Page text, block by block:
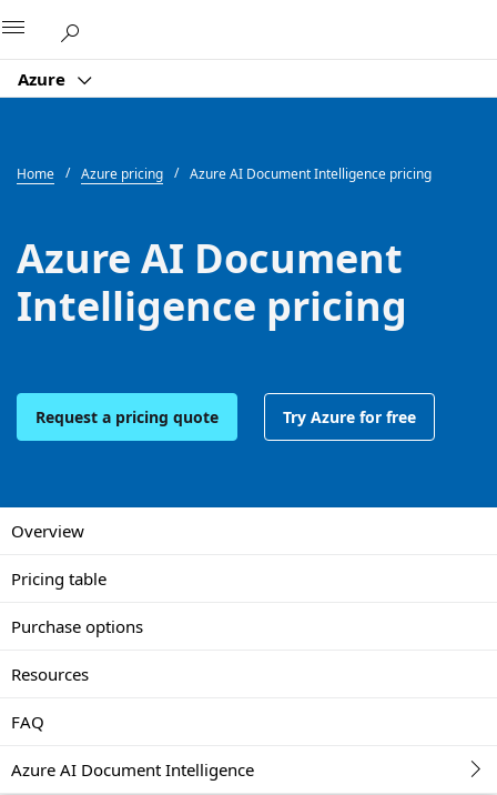
Azure
Home Azure pricing Azure AI Document Intelligence pricing
Azure AI Document
Intelligence pricing
Request a pricing quote Try Azure for free
Overview
Pricing table
Purchase options
Resources
FAQ
Azure AI Document Intelligence